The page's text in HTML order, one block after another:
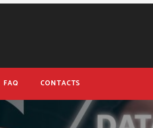
FAQ CONTACTS